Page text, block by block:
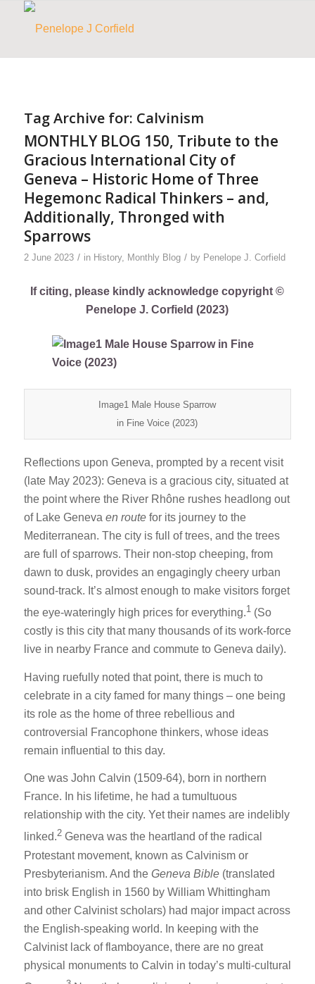
Tag Archive for: Calvinism
MONTHLY BLOG 150, Tribute to the
Gracious International City of
Geneva – Historic Home of Three
Hegemonc Radical Thinkers – and,
Additionally, Thronged with
Sparrows
2 June 2023 / in History, Monthly Blog / by Penelope J. Corfield
If citing, please kindly acknowledge copyright ©
Penelope J. Corfield (2023)
Image1 Male House Sparrow
in Fine Voice (2023)
Reflections upon Geneva, prompted by a recent visit
(late May 2023): Geneva is a gracious city, situated at
the point where the River Rhône rushes headlong out
of Lake Geneva en routefor its journey to the
Mediterranean. The city is full of trees, and the trees
are full of sparrows. Their non-stop cheeping, from
dawn to dusk, provides an engagingly cheery urban
sound-track. It’s almost enough to make visitors forget
the eye-wateringly high prices for everything.1 (So
costly is this city that many thousands of its work-force
live in nearby France and commute to Geneva daily).
Having ruefully noted that point, there is much to
celebrate in a city famed for many things – one being
its role as the home of three rebellious and
controversial Francophone thinkers, whose ideas
remain influential to this day.
One was John Calvin (1509-64), born in northern
France. In his lifetime, he had a tumultuous
relationship with the city. Yet their names are indelibly
linked.2 Geneva was the heartland of the radical
Protestant movement, known as Calvinism or
Presbyterianism. And the Geneva Bible(translated
into brisk English in 1560 by William Whittingham
and other Calvinist scholars) had major impact across
the English-speaking world. In keeping with the
Calvinist lack of flamboyance, there are no great
physical monuments to Calvin in today’s multi-cultural